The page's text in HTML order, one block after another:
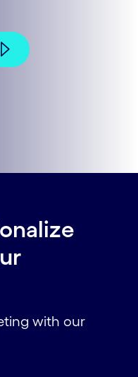
with our